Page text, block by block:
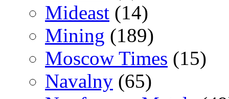
Mideast (14)
Mining (189)
Moscow Times (15)
Navalny (65)